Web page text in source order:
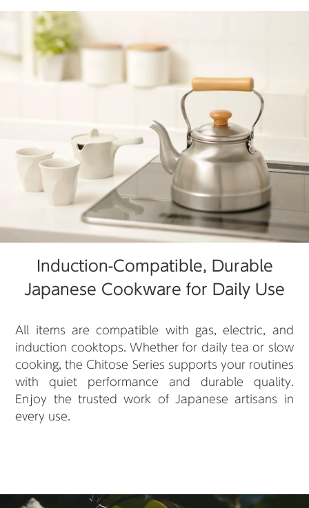
Induction-Compatible, Durable
Japanese Cookware for Daily Use
All items are compatible with gas, electric, and
induction cooktops. Whether for daily tea or slow
cooking, the Chitose Series supports your routines
with quiet performance and durable quality.
Enjoy the trusted work of Japanese artisans in
every use.